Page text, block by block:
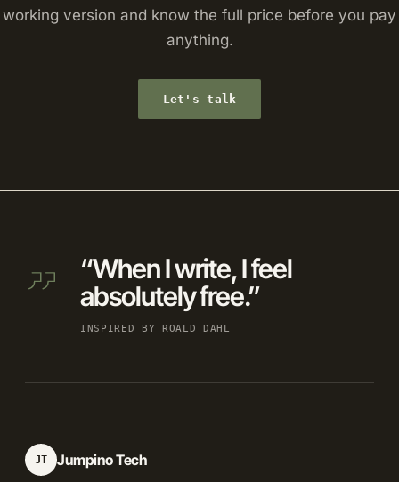
working version and know the full price before you pay
anything.
Let's talk
“When I write, I feel
absolutely free.”
INSPIRED BY ROALD DAHL
JT Jumpino Tech